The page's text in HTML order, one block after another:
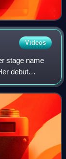
Videos
stage name
debut
was followed